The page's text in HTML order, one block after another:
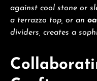
against cool stone or
a terrazzo top, or an
dividers, creates a